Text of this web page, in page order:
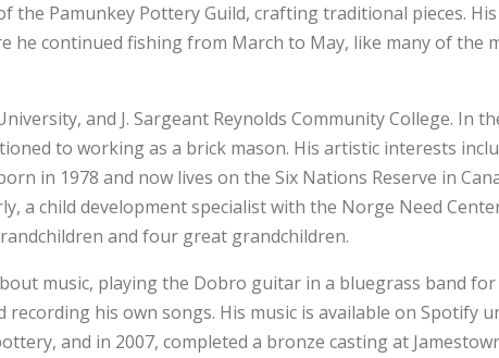
the Pamunkey Pottery Guild, crafting traditional pieces.
he continued fishing from March to May, like many of the
and J. Sargeant Reynolds Community College. In
to working as a brick mason. His artistic interests
in 1978 and now lives on the Six Nations Reserve in
a child development specialist with the Norge Need
and four great grandchildren.
music, playing the Dobro guitar in a bluegrass band for
his own songs. His music is available on Spotify
and in 2007, completed a bronze casting at